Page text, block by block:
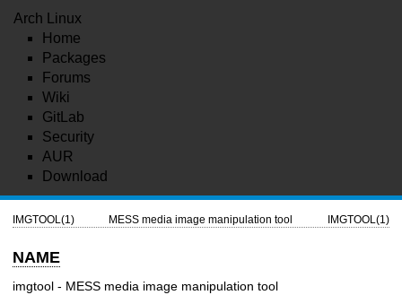
Arch Linux
Home
Packages
Forums
Wiki
GitLab
Security
AUR
Download
IMGTOOL(1) MESS media image manipulation tool IMGTOOL(1)
NAME
imgtool - MESS media image manipulation tool